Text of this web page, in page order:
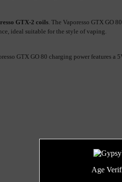
GTX-2 coils. The Vaporesso GTX GO
ideal suitable for the style of vaping.
GTX GO 80 charging power features
Age